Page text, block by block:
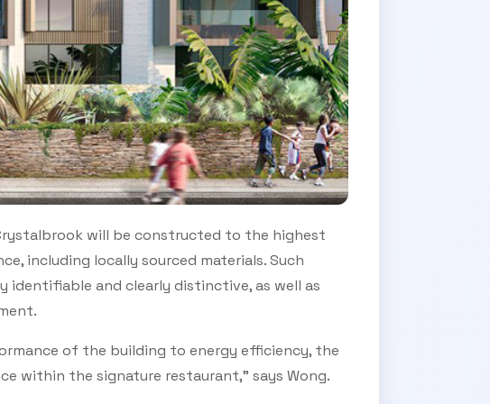
will be constructed to the highest
including locally sourced materials. Such
and clearly distinctive, as well as
of the building to energy efficiency, the
within the signature restaurant,” says Wong.